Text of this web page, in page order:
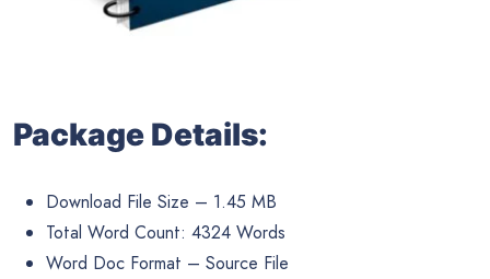
Package Details:
Download File Size – 1.45 MB
Total Word Count: 4324 Words
Word Doc Format – Source File